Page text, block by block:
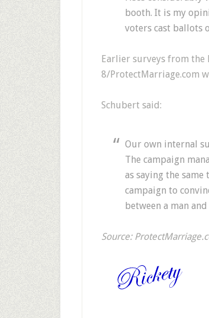
booth. It is my
voters cast ballots
Earlier surveys from the
8/ProtectMarriage.com
Schubert said:
Our own internal
The campaign
as saying the
campaign to
between a man
Source: